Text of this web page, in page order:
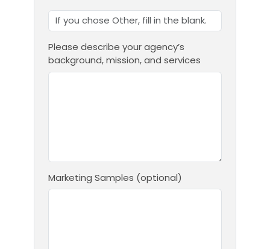
Please describe your agency’s
background, mission, and services
Marketing Samples (optional)